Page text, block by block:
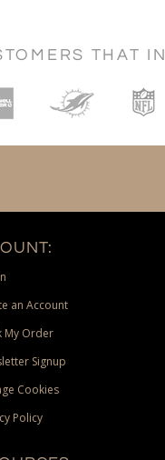
THAT
an Account
My Order
Signup
Cookies
Policy